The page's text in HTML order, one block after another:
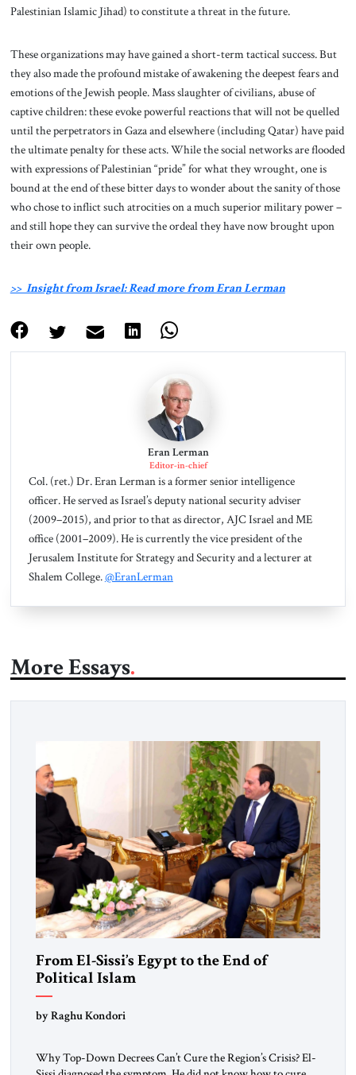
Palestinian Islamic Jihad) to constitute a threat in the future.
These organizations may have gained a short-term tactical success. But
they also made the profound mistake of awakening the deepest fears and
emotions of the Jewish people. Mass slaughter of civilians, abuse of
captive children: these evoke powerful reactions that will not be quelled
until the perpetrators in Gaza and elsewhere (including Qatar) have paid
the ultimate penalty for these acts. While the social networks are flooded
with expressions of Palestinian “pride” for what they wrought, one is
bound at the end of these bitter days to wonder about the sanity of those
who chose to inflict such atrocities on a much superior military power –
and still hope they can survive the ordeal they have now brought upon
their own people.
>> Insight from Israel: Read more from Eran Lerman
Eran Lerman
Editor-in-chief
Col. (ret.) Dr. Eran Lerman is a former senior intelligence
officer. He served as Israel’s deputy national security adviser
(2009–2015), and prior to that as director, AJC Israel and ME
office (2001–2009). He is currently the vice president of the
Jerusalem Institute for Strategy and Security and a lecturer at
Shalem College.@EranLerman
More Essays
From El-Sissi’s Egypt to the End of
Political Islam
by Raghu Kondori
Why Top-Down Decrees Can’t Cure the Region’s Crisis? El-